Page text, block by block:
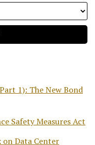
1): The New Bond
Safety Measures Act
Data Center